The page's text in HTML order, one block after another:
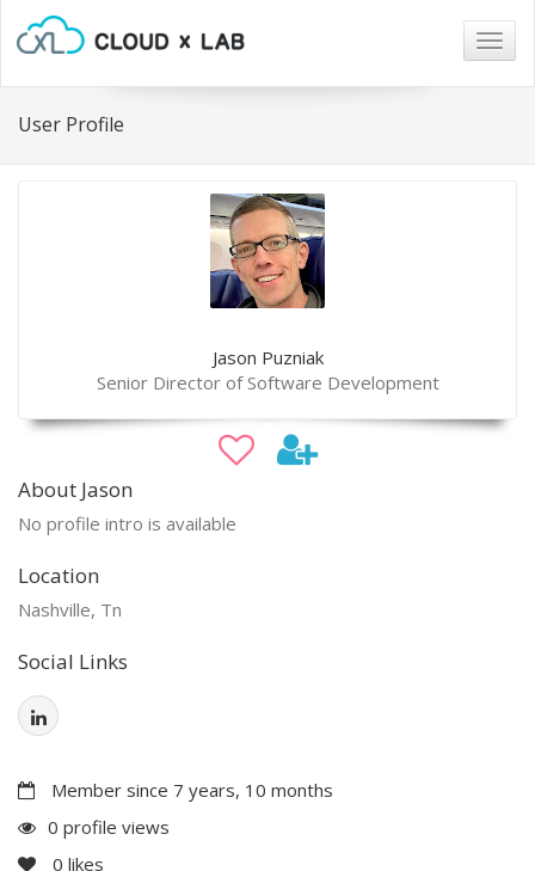
User Profile
Jason Puzniak
Senior Director of Software Development
About Jason
No profile intro is available
Location
Nashville, Tn
Social Links
Member since 7 years, 10 months
0 profile views
0 likes